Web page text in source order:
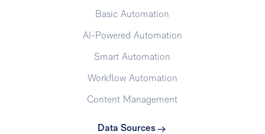
Basic Automation
AI-Powered Automation
Smart Automation
Workflow Automation
Content Management
Data Sources